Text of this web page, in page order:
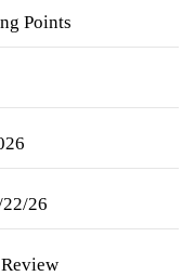
Points
26